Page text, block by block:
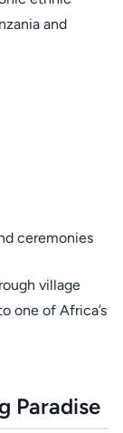
and
ceremonies
village
one of Africa’s
Paradise